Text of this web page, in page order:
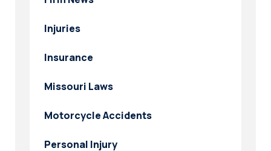
Injuries
Insurance
Missouri Laws
Motorcycle Accidents
Personal Injury